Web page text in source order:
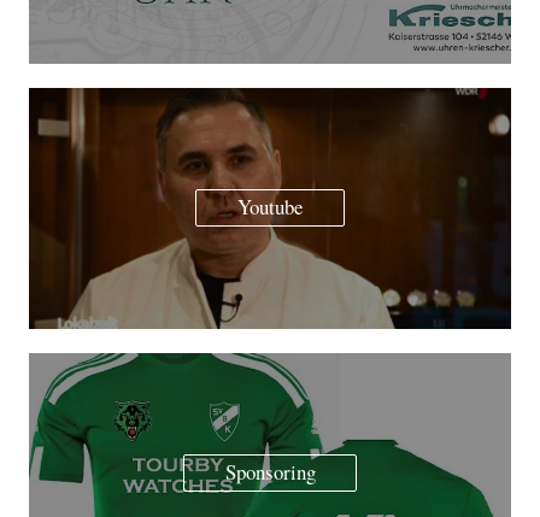
Youtube
Sponsoring